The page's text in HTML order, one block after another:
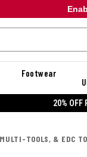
Footwear
TOOLS, & EDC